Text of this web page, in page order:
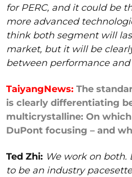
for PERC, and it could be
more advanced
think both segment will
market, but it will be
between performance and
TaiyangNews: The
is clearly differentiating
multicrystalline: On
DuPont focusing – and
Ted Zhi: We work on
to be an industry